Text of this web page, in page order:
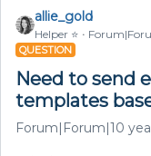
allie_gold
Helper ⭐️
QUESTION
Need to send
templates
Forum|Forum|10